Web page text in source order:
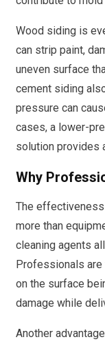
Wood siding is
can strip paint,
uneven surface
cement siding
pressure can
cases, a lower-
solution provides
Why
The
more than
cleaning agents
Professionals
on the surface
damage while
Another